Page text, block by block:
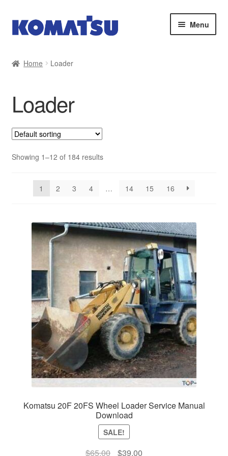
Skip
to
Skip
to
Menu
Cart
Checkout
Contact
My account
Home Loader
Loader
Showing 1–12 of 184 results
1 2 3 4 … 14 15 16
Komatsu 20F 20FS Wheel Loader Service Manual
Download
SALE!
$65.00
Original
$39.00Current